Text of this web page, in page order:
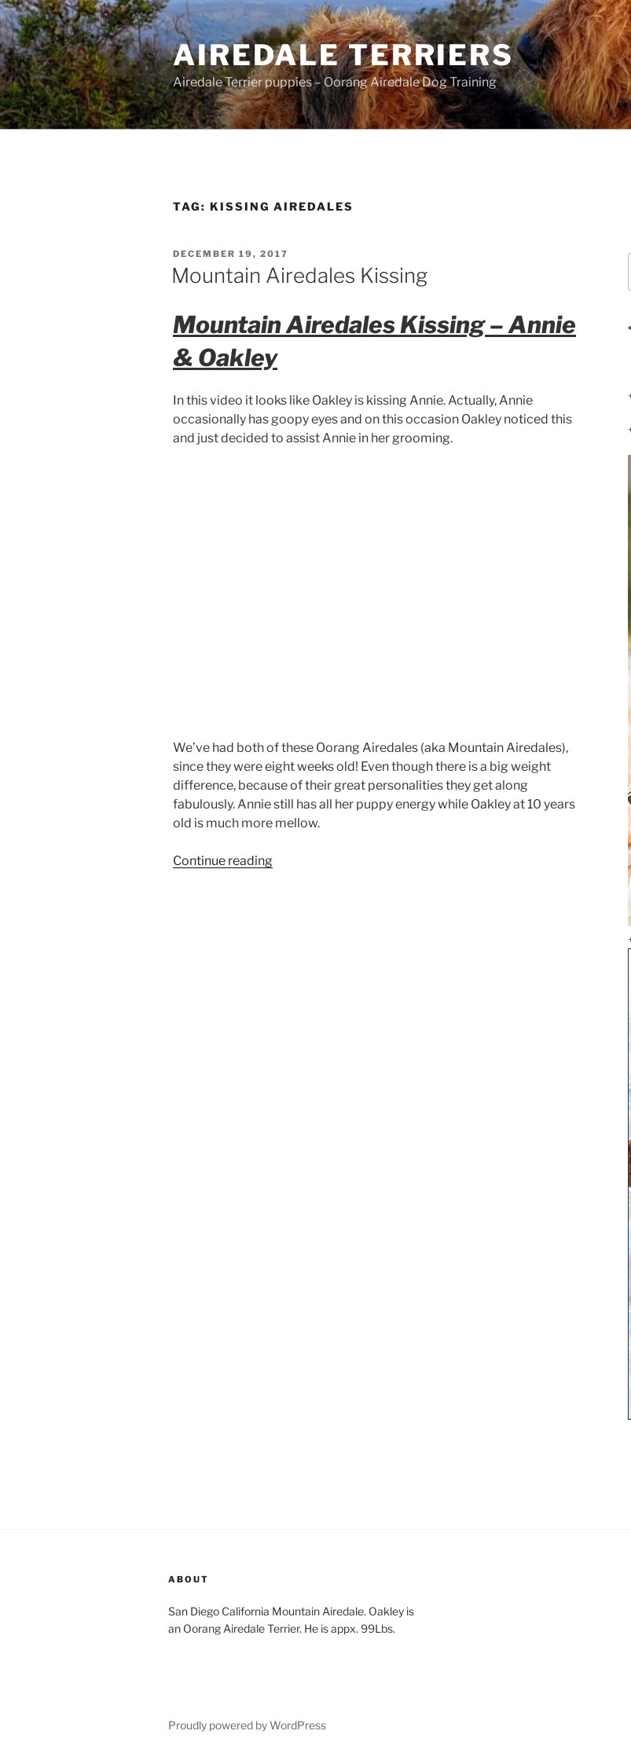
Skip
to
content
AIREDALE TERRIERS
Airedale Terrier puppies – Oorang Airedale Dog Training
TAG: KISSING AIREDALES
POSTED
ON
DECEMBER 19, 2017
Mountain Airedales Kissing
Mountain Airedales Kissing – Annie
& Oakley
In this video it looks like Oakley is kissing Annie. Actually, Annie
occasionally has goopy eyes and on this occasion Oakley noticed this
and just decided to assist Annie in her grooming.
We’ve had both of these Oorang Airedales (aka Mountain Airedales),
since they were eight weeks old! Even though there is a big weight
difference, because of their great personalities they get along
fabulously. Annie still has all her puppy energy while Oakley at 10 years
old is much more mellow.
Continue reading“Mountain
ABOUT
San Diego California Mountain Airedale. Oakley is
an Oorang Airedale Terrier. He is appx. 99Lbs.
Proudly powered by WordPress